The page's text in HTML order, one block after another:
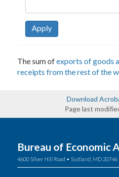
Apply
The sum ofexports of goods
receipts from the rest of the
Download
Page last
Bureau of Economic
4600 Silver Hill Road • Suitland, MD 20746